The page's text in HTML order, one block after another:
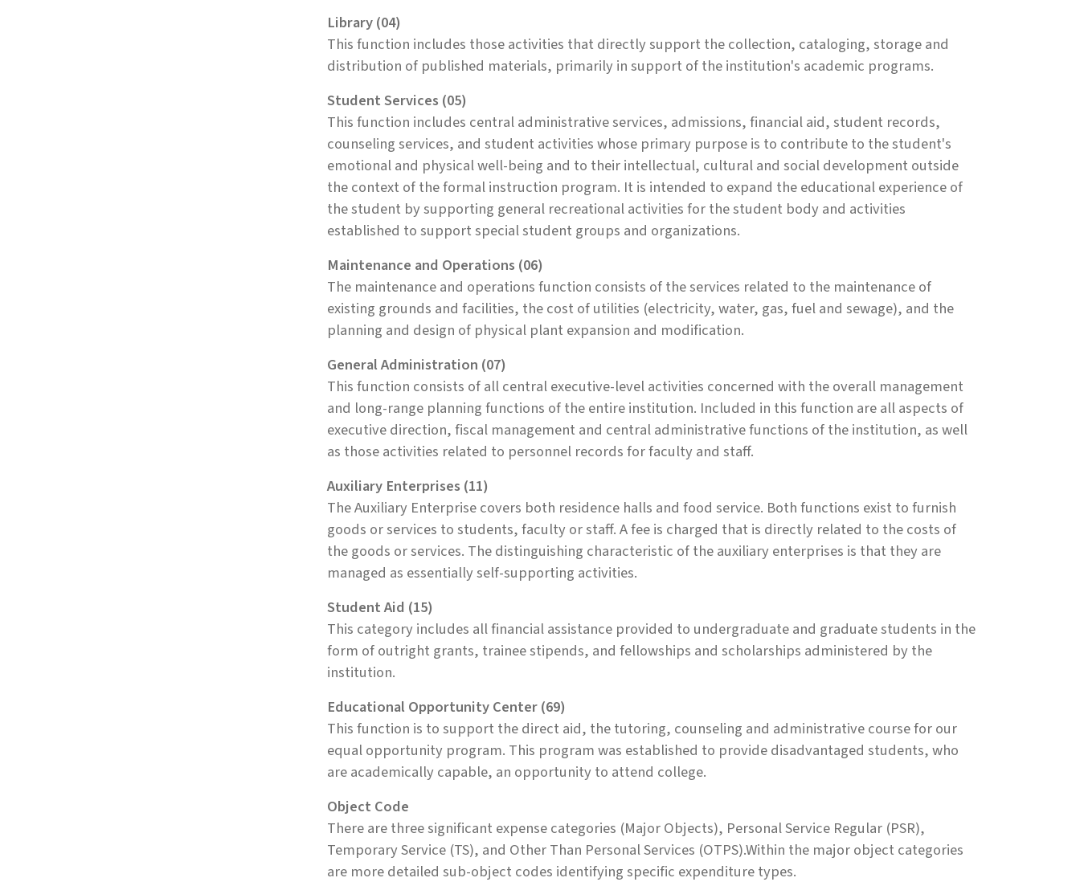
Library (04)
This function includes those activities that directly support the collection, cataloging, storage and
distribution of published materials, primarily in support of the institution's academic programs.
Student Services (05)
This function includes central administrative services, admissions, financial aid, student records,
counseling services, and student activities whose primary purpose is to contribute to the student's
emotional and physical well-being and to their intellectual, cultural and social development outside
the context of the formal instruction program. It is intended to expand the educational experience of
the student by supporting general recreational activities for the student body and activities
established to support special student groups and organizations.
Maintenance and Operations (06)
The maintenance and operations function consists of the services related to the maintenance of
existing grounds and facilities, the cost of utilities (electricity, water, gas, fuel and sewage), and the
planning and design of physical plant expansion and modification.
General Administration (07)
This function consists of all central executive-level activities concerned with the overall management
and long-range planning functions of the entire institution. Included in this function are all aspects of
executive direction, fiscal management and central administrative functions of the institution, as well
as those activities related to personnel records for faculty and staff.
Auxiliary Enterprises (11)
The Auxiliary Enterprise covers both residence halls and food service. Both functions exist to furnish
goods or services to students, faculty or staff. A fee is charged that is directly related to the costs of
the goods or services. The distinguishing characteristic of the auxiliary enterprises is that they are
managed as essentially self-supporting activities.
Student Aid (15)
This category includes all financial assistance provided to undergraduate and graduate students in the
form of outright grants, trainee stipends, and fellowships and scholarships administered by the
institution.
Educational Opportunity Center (69)
This function is to support the direct aid, the tutoring, counseling and administrative course for our
equal opportunity program. This program was established to provide disadvantaged students, who
are academically capable, an opportunity to attend college.
Object Code
There are three significant expense categories (Major Objects), Personal Service Regular (PSR),
Temporary Service (TS), and Other Than Personal Services (OTPS).Within the major object categories
are more detailed sub-object codes identifying specific expenditure types.